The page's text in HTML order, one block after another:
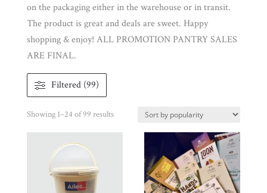
Shop
All
Products
on the packaging either in the warehouse or in transit.
The product is great and deals are sweet. Happy
shopping & enjoy! ALL PROMOTION PANTRY SALES
ARE FINAL.
Filtered (99)
Showing 1–24 of 99 resultsSorted
by